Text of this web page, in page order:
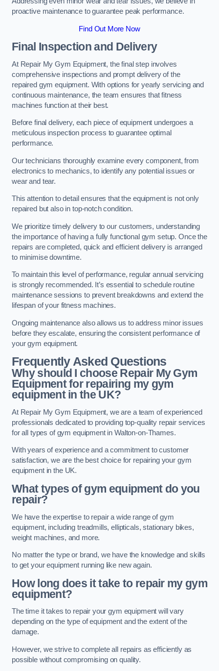
proactive maintenance to guarantee peak performance.
Find Out More Now
Final Inspection and Delivery
At Repair My Gym Equipment, the final step involves
comprehensive inspections and prompt delivery of the
repaired gym equipment. With options for yearly servicing and
continuous maintenance, the team ensures that fitness
machines function at their best.
Before final delivery, each piece of equipment undergoes a
meticulous inspection process to guarantee optimal
performance.
Our technicians thoroughly examine every component, from
electronics to mechanics, to identify any potential issues or
wear and tear.
This attention to detail ensures that the equipment is not only
repaired but also in top-notch condition.
We prioritize timely delivery to our customers, understanding
the importance of having a fully functional gym setup. Once the
repairs are completed, quick and efficient delivery is arranged
to minimise downtime.
To maintain this level of performance, regular annual servicing
is strongly recommended. It’s essential to schedule routine
maintenance sessions to prevent breakdowns and extend the
lifespan of your fitness machines.
Ongoing maintenance also allows us to address minor issues
before they escalate, ensuring the consistent performance of
your gym equipment.
Frequently Asked Questions
Why should I choose Repair My Gym
Equipment for repairing my gym
equipment in the UK?
At Repair My Gym Equipment, we are a team of experienced
professionals dedicated to providing top-quality repair services
for all types of gym equipment in Walton-on-Thames.
With years of experience and a commitment to customer
satisfaction, we are the best choice for repairing your gym
equipment in the UK.
What types of gym equipment do you
repair?
We have the expertise to repair a wide range of gym
equipment, including treadmills, ellipticals, stationary bikes,
weight machines, and more.
No matter the type or brand, we have the knowledge and skills
to get your equipment running like new again.
How long does it take to repair my gym
equipment?
The time it takes to repair your gym equipment will vary
depending on the type of equipment and the extent of the
damage.
However, we strive to complete all repairs as efficiently as
possible without compromising on quality.